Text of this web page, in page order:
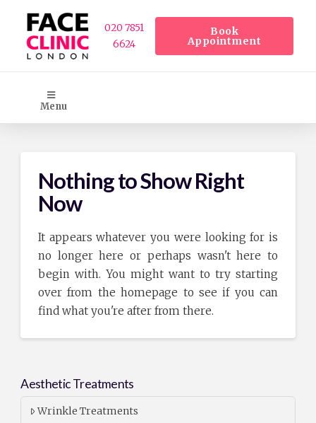
020 7851
6624
Book
Appointment
Menu
Nothing to Show Right
Now
It appears whatever you were looking for is
no longer here or perhaps wasn't here to
begin with. You might want to try starting
over from the homepage to see if you can
find what you're after from there.
Aesthetic Treatments
Wrinkle Treatments